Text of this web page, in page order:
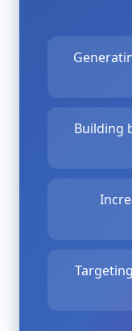
Building